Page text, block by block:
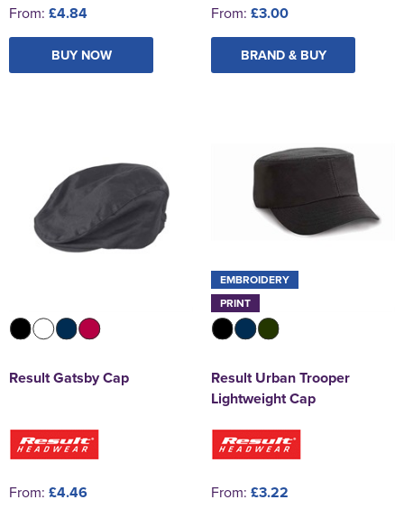
From: £4.84
BUY NOW
From: £3.00
BRAND & BUY
Result Gatsby Cap
From: £4.46
EMBROIDERY
PRINT
Result Urban Trooper
Lightweight Cap
From: £3.22